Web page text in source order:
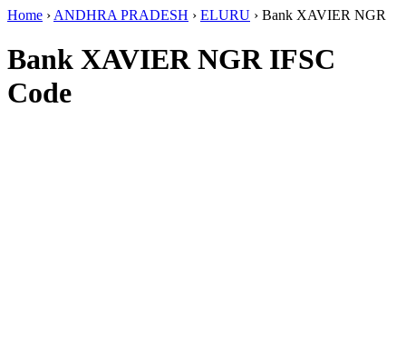
Home › ANDHRA PRADESH › ELURU › Bank XAVIER NGR
Bank XAVIER NGR IFSC
Code